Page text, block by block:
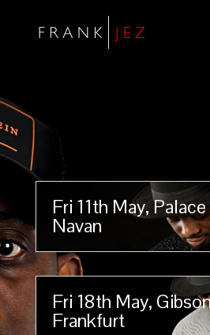
Fri 11th May,
Navan
Fri 18th May,
Frankfurt